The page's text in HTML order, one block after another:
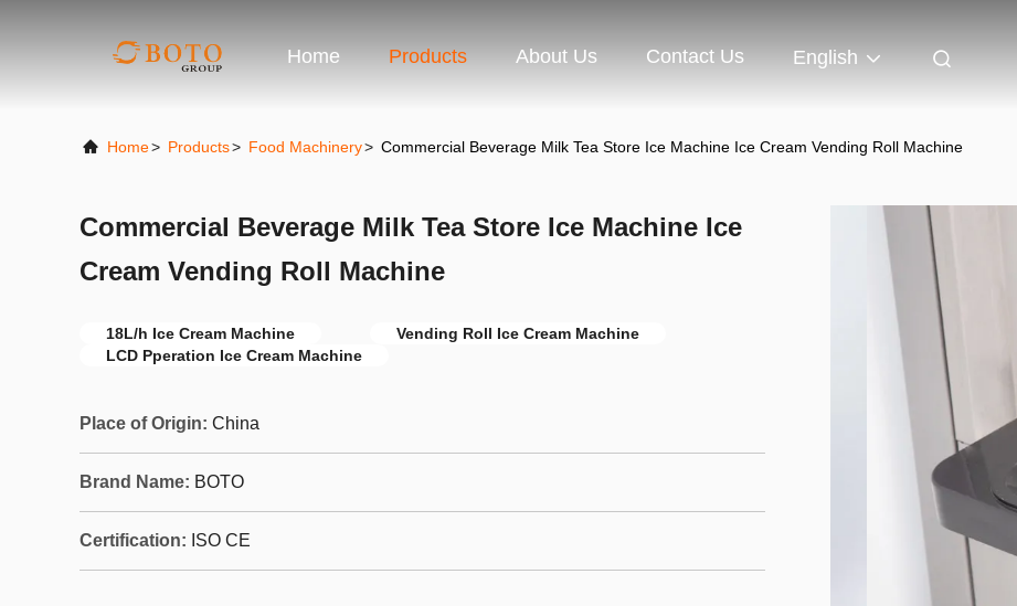
Home Products About Us Contact Us English
Home> Products> Food Machinery> Commercial Beverage Milk Tea Store Ice Machine Ice Cream Vending Roll Machine
Commercial Beverage Milk Tea Store Ice Machine Ice
Cream Vending Roll Machine
18L/h Ice Cream Machine
Vending Roll Ice Cream Machine
LCD Pperation Ice Cream Machine
Place of Origin: China
Brand Name: BOTO
Certification: ISO CE